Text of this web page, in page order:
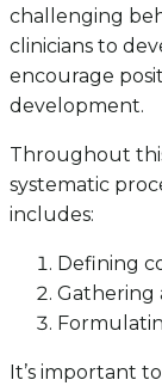
challenging
clinicians to
encourage
development.
Throughout
systematic
includes:
Defining
Gathering
It’s important